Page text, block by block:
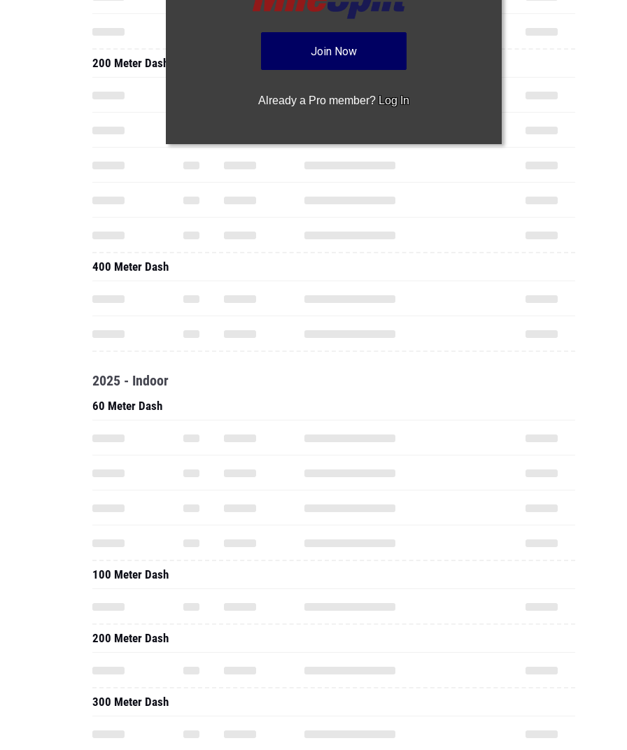
Join Now
Already a Pro member? Log In
200 Meter Dash
400 Meter Dash
2025 - Indoor
60 Meter Dash
100 Meter Dash
200 Meter Dash
300 Meter Dash